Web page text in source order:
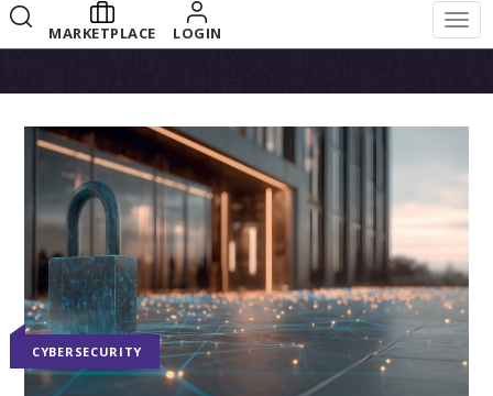
MARKETPLACE LOGIN
CYBERSECURITY